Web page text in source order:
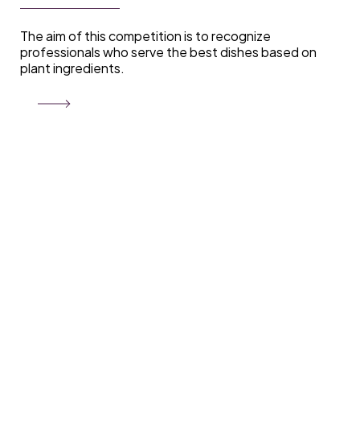
The aim of this competition is to recognize
professionals who serve the best dishes based on
plant ingredients.